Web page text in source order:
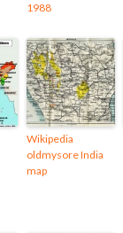
1988
Wikipedia
oldmysore India
map